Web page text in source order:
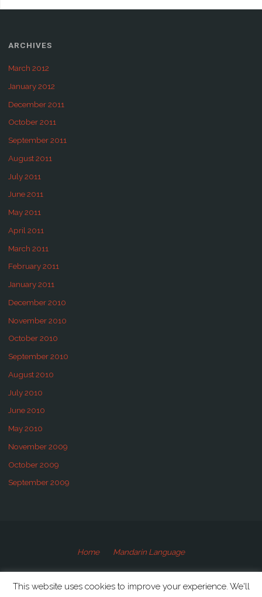
ARCHIVES
March 2012
January 2012
December 2011
October 2011
September 2011
August 2011
July 2011
June 2011
May 2011
April 2011
March 2011
February 2011
January 2011
December 2010
November 2010
October 2010
September 2010
August 2010
July 2010
June 2010
May 2010
November 2009
October 2009
September 2009
Home Mandarin Language
©2009-2020 Speaking Mandarin
This website uses cookies to improve your experience. We'll